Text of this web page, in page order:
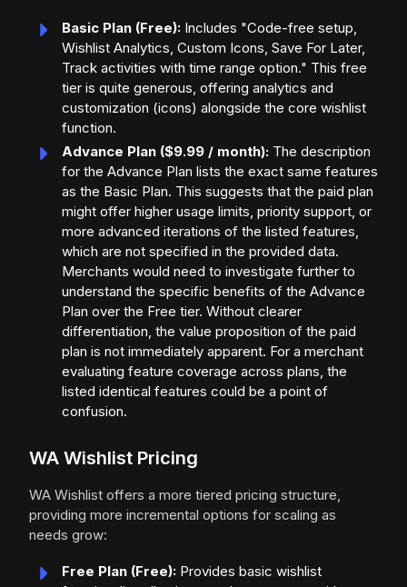
Basic Plan (Free): Includes "Code-free setup,
Wishlist Analytics, Custom Icons, Save For Later,
Track activities with time range option." This free
tier is quite generous, offering analytics and
customization (icons) alongside the core wishlist
function.
Advance Plan ($9.99 / month): The description
for the Advance Plan lists the exact same features
as the Basic Plan. This suggests that the paid plan
might offer higher usage limits, priority support, or
more advanced iterations of the listed features,
which are not specified in the provided data.
Merchants would need to investigate further to
understand the specific benefits of the Advance
Plan over the Free tier. Without clearer
differentiation, the value proposition of the paid
plan is not immediately apparent. For a merchant
evaluating feature coverage across plans, the
listed identical features could be a point of
confusion.
WA Wishlist Pricing
WA Wishlist offers a more tiered pricing structure,
providing more incremental options for scaling as
needs grow:
Free Plan (Free): Provides basic wishlist